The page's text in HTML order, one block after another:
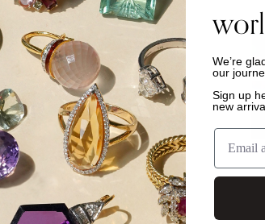
We’re
our
Sign up
new